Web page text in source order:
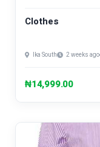
Clothes
Ika South 2 weeks ago
₦14,999.00